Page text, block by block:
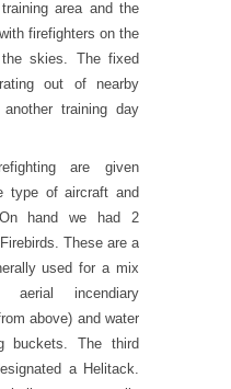
area and the
firefighters on the
skies. The fixed
out of nearby
another training day
are given
type of aircraft and
hand we had 2
These are a
used for a mix
aerial incendiary
above) and water
buckets. The third
a Helitack.